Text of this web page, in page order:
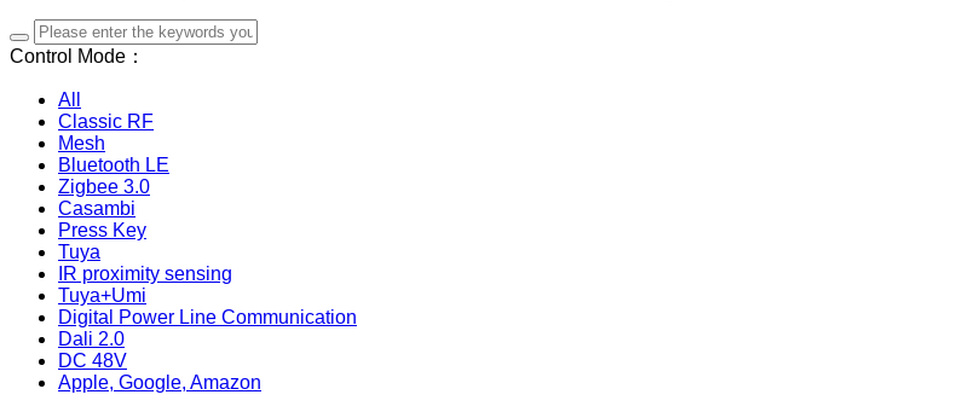
Control Mode：
All
Classic RF
Mesh
Bluetooth LE
Zigbee 3.0
Casambi
Press Key
Tuya
IR proximity sensing
Tuya+Umi
Digital Power Line Communication
Dali 2.0
DC 48V
Apple, Google, Amazon